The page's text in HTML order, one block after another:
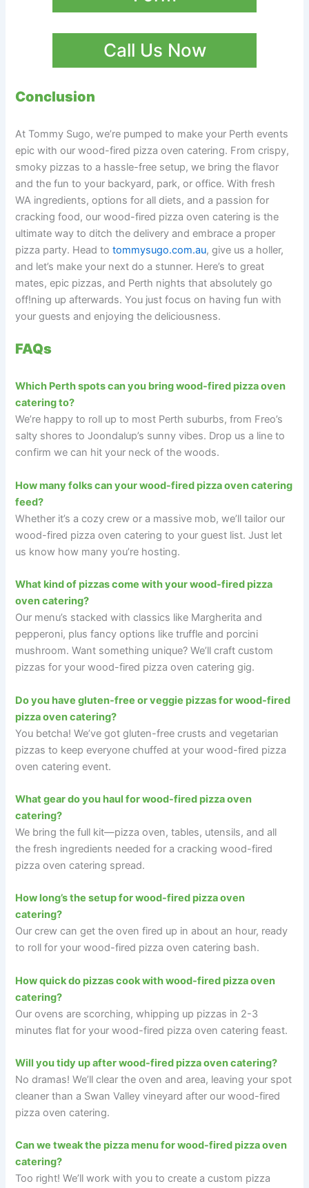
Call Us Now
Conclusion
At Tommy Sugo, we’re pumped to make your Perth events
epic with our wood-fired pizza oven catering. From crispy,
smoky pizzas to a hassle-free setup, we bring the flavor
and the fun to your backyard, park, or office. With fresh
WA ingredients, options for all diets, and a passion for
cracking food, our wood-fired pizza oven catering is the
ultimate way to ditch the delivery and embrace a proper
pizza party. Head totommysugo.com.au, give us a holler,
and let’s make your next do a stunner. Here’s to great
mates, epic pizzas, and Perth nights that absolutely go
off!ning up afterwards. You just focus on having fun with
your guests and enjoying the deliciousness.
FAQs
Which Perth spots can you bring wood-fired pizza oven
catering to?
We’re happy to roll up to most Perth suburbs, from Freo’s
salty shores to Joondalup’s sunny vibes. Drop us a line to
confirm we can hit your neck of the woods.
How many folks can your wood-fired pizza oven catering
feed?
Whether it’s a cozy crew or a massive mob, we’ll tailor our
wood-fired pizza oven catering to your guest list. Just let
us know how many you’re hosting.
What kind of pizzas come with your wood-fired pizza
oven catering?
Our menu’s stacked with classics like Margherita and
pepperoni, plus fancy options like truffle and porcini
mushroom. Want something unique? We’ll craft custom
pizzas for your wood-fired pizza oven catering gig.
Do you have gluten-free or veggie pizzas for wood-fired
pizza oven catering?
You betcha! We’ve got gluten-free crusts and vegetarian
pizzas to keep everyone chuffed at your wood-fired pizza
oven catering event.
What gear do you haul for wood-fired pizza oven
catering?
We bring the full kit—pizza oven, tables, utensils, and all
the fresh ingredients needed for a cracking wood-fired
pizza oven catering spread.
How long’s the setup for wood-fired pizza oven
catering?
Our crew can get the oven fired up in about an hour, ready
to roll for your wood-fired pizza oven catering bash.
How quick do pizzas cook with wood-fired pizza oven
catering?
Our ovens are scorching, whipping up pizzas in 2-3
minutes flat for your wood-fired pizza oven catering feast.
Will you tidy up after wood-fired pizza oven catering?
No dramas! We’ll clear the oven and area, leaving your spot
cleaner than a Swan Valley vineyard after our wood-fired
pizza oven catering.
Can we tweak the pizza menu for wood-fired pizza oven
catering?
Too right! We’ll work with you to create a custom pizza